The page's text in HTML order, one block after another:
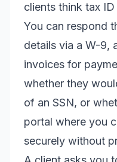
clients think tax
You can respond
details via a W-9,
invoices for
whether they
of an SSN, or
portal where you
securely without